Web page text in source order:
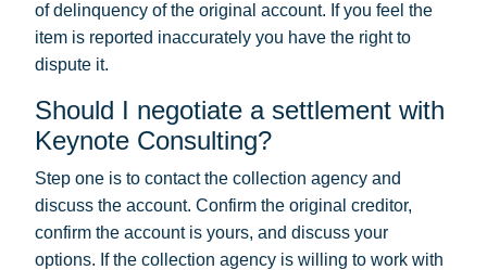
of delinquency of the original account. If you feel the
item is reported inaccurately you have the right to
dispute it.
Should I negotiate a settlement with
Keynote Consulting?
Step one is to contact the collection agency and
discuss the account. Confirm the original creditor,
confirm the account is yours, and discuss your
options. If the collection agency is willing to work with